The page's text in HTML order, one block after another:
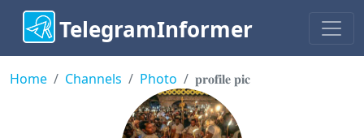
TelegramInformer
Home Channels Photo 𝐩𝐫𝐨𝐟𝐢𝐥𝐞 𝐩𝐢𝐜